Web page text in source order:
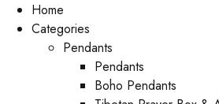
Home
Categories
Pendants
Pendants
Boho Pendants